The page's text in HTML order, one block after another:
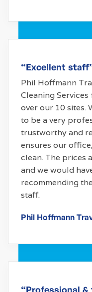
“Excellent
Phil Hoffmann
Cleaning
over our 10 sites.
to be a very
trustworthy and
ensures our
clean. The prices
and we would
recommending
staff.
Phil Hoffmann
“Professional